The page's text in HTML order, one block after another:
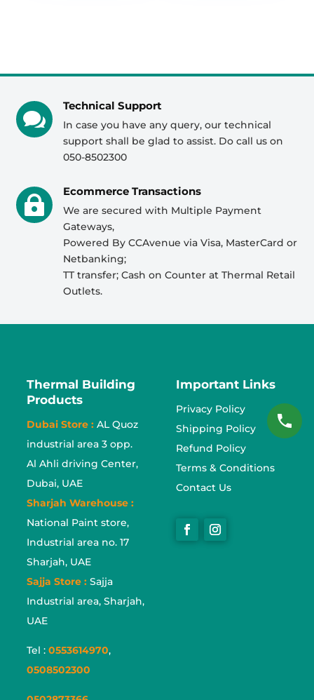

Technical Support
In case you have any query, our technical
support shall be glad to assist. Do call us on
050-8502300

Ecommerce Transactions
We are secured with Multiple Payment
Gateways,
Powered By CCAvenue via Visa, MasterCard or
Netbanking;
TT transfer; Cash on Counter at Thermal Retail
Outlets.
Thermal Building
Products
Dubai Store : AL Quoz
industrial area 3 opp.
Al Ahli driving Center,
Dubai, UAE
Sharjah Warehouse :
National Paint store,
Industrial area no. 17
Sharjah, UAE
Sajja Store : Sajja
Industrial area, Sharjah,
UAE
Tel :0553614970,
0508502300
Important Links
Privacy Policy
Shipping Policy
Refund Policy
Terms & Conditions
Contact Us